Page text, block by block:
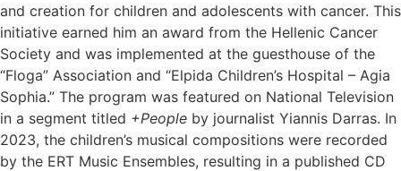
and creation for children and adolescents with cancer. This
initiative earned him an award from the Hellenic Cancer
Society and was implemented at the guesthouse of the
“Floga” Association and “Elpida Children’s Hospital – Agia
Sophia.” The program was featured on National Television
in a segment titled +People by journalist Yiannis Darras. In
2023, the children’s musical compositions were recorded
by the ERT Music Ensembles, resulting in a published CD